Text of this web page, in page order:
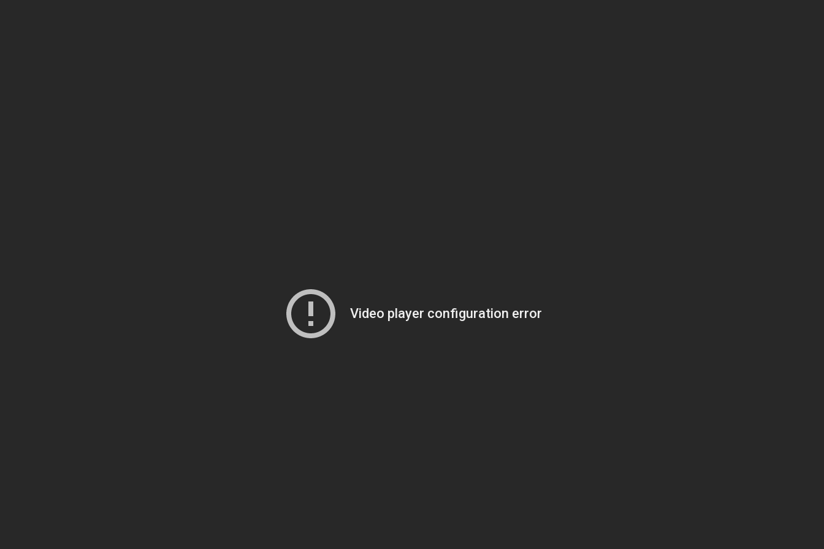
Video player configuration error